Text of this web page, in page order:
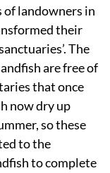
of landowners in
their
The
are free of
that once
now dry up
so these
to the
to complete